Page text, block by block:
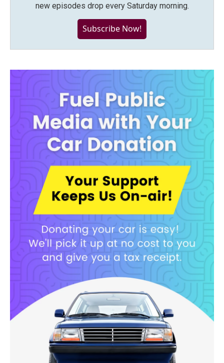
new episodes drop every Saturday morning.
Subscribe Now!